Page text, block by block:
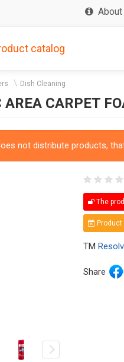
catalog
Dish Cleaning
AREA CARPET
not distribute products,
The
TM
Share